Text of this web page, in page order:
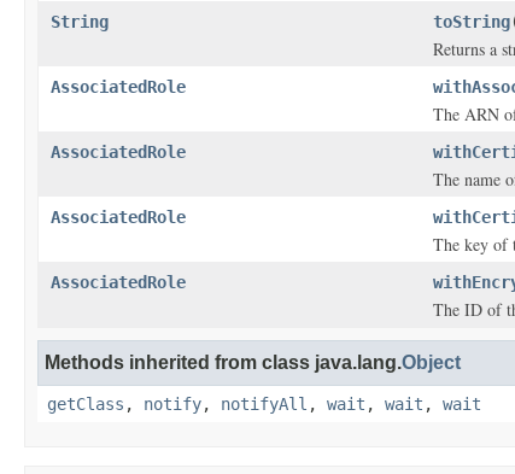
String toString
Returns a
AssociatedRole
The ARN
AssociatedRole
The name
AssociatedRole
The key of
AssociatedRole
The ID of
Methods inherited from class java.lang.Object
getClass , notify, notifyAll , wait , wait , wait